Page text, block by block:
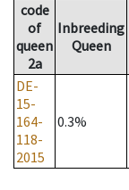
code
of
queen
2a
Inbreeding
Queen
DE-
15-
164-
118-
2015
0.3%